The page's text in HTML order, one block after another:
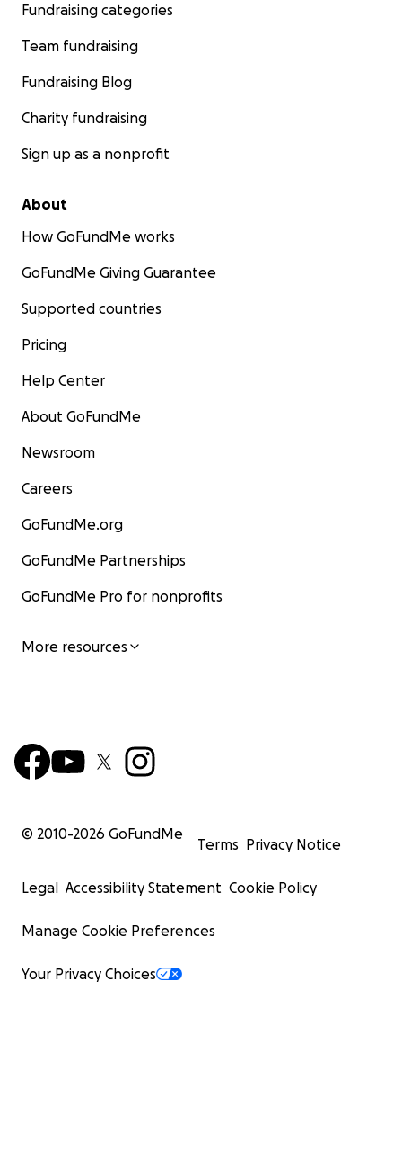
Fundraising categories
Team fundraising
Fundraising Blog
Charity fundraising
Sign up as a nonprofit
About
How GoFundMe works
GoFundMe Giving Guarantee
Supported countries
Pricing
Help Center
About GoFundMe
Newsroom
Careers
GoFundMe.org
GoFundMe Partnerships
GoFundMe Pro for nonprofits
More resources
© 2010-2026 GoFundMe
Terms Privacy Notice
Legal Accessibility Statement Cookie Policy
Manage Cookie Preferences
Your Privacy Choices